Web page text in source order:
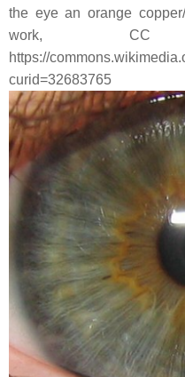
the eye an orange
work, CC
https://
curid=32683765